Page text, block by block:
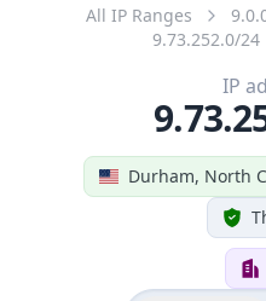
All IP Ranges
9.73.252.0/24
Durham, North
IP